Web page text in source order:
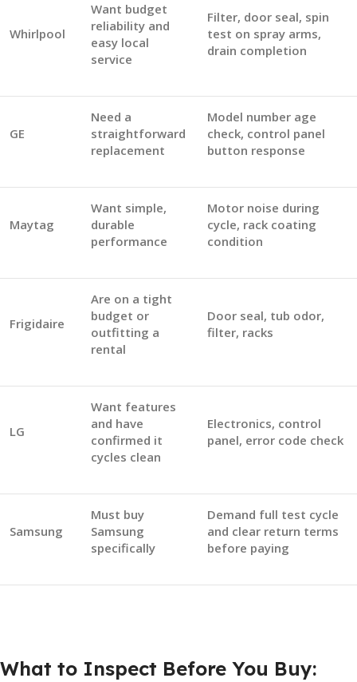
Whirlpool
Want budget
reliability and
easy local
service
Filter, door seal, spin
test on spray arms,
drain completion
GE
Need a
straightforward
replacement
Model number age
check, control panel
button response
Maytag
Want simple,
durable
performance
Motor noise during
cycle, rack coating
condition
Frigidaire
Are on a tight
budget or
outfitting a
rental
Door seal, tub odor,
filter, racks
LG
Want features
and have
confirmed it
cycles clean
Electronics, control
panel, error code check
Samsung
Must buy
Samsung
specifically
Demand full test cycle
and clear return terms
before paying
What to Inspect Before You Buy: